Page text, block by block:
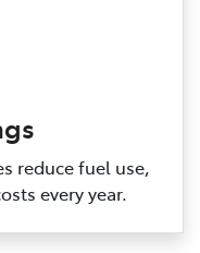
reduce fuel use,
every year.